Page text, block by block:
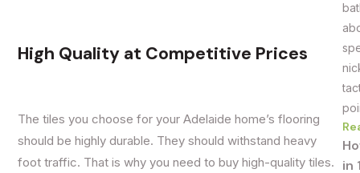
High Quality at Competitive Prices
The tiles you choose for your Adelaide home’s flooring
should be highly durable. They should withstand heavy
foot traffic. That is why you need to buy high-quality tiles.
in